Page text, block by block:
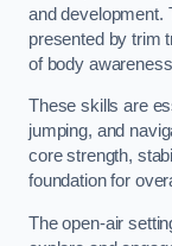
and development.
presented by trim
of body
These skills are
jumping, and
core strength,
foundation for
The open-air